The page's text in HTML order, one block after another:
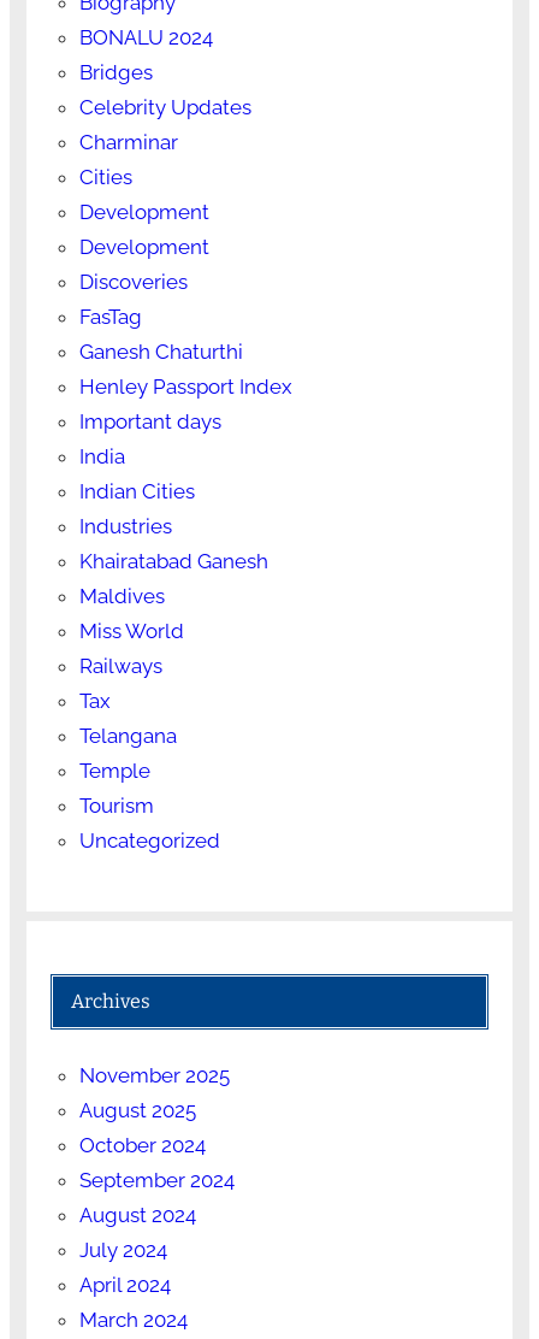
BONALU 2024
Bridges
Celebrity Updates
Charminar
Cities
Development
Development
Discoveries
FasTag
Ganesh Chaturthi
Henley Passport Index
Important days
India
Indian Cities
Industries
Khairatabad Ganesh
Maldives
Miss World
Railways
Tax
Telangana
Temple
Tourism
Uncategorized
Archives
November 2025
August 2025
October 2024
September 2024
August 2024
July 2024
April 2024
March 2024